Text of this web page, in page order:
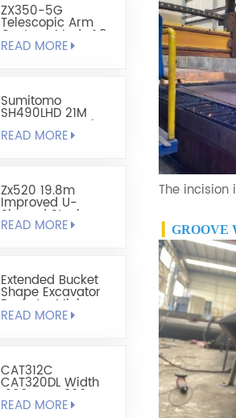
ZX350-5G
Telescopic Arm
Custom-Made 1.8
Cubic Lightweight
READ MORE
Sumitomo
SH490LHD 21M
Extra Long Steel
Sheet Pile
READ MORE
Zx520 19.8m
Improved U-
Shaped Steel
Sheet Pile Driving
READ MORE
Extended Bucket
Shape Excavator
Bucket - Mining
Bucket
READ MORE
CAT312C
CAT320DL Width
1200mm-1300mm
Leveling Bucket
READ MORE
The
GROOVE